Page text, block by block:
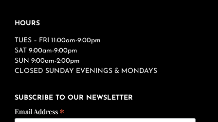
HOURS
TUES – FRI 11:00am-9:00pm
SAT 9:00am-9:00pm
SUN 9:00am-2:00pm
CLOSED SUNDAY EVENINGS & MONDAYS
SUBSCRIBE TO OUR NEWSLETTER
Email Address *